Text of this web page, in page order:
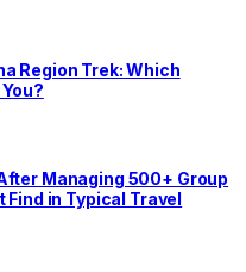
Region Trek: Which
Managing 500+ Group
Find in Typical Travel